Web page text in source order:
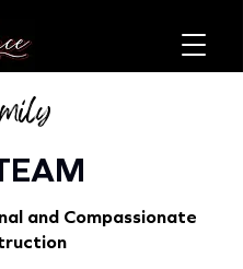
and Compassionate